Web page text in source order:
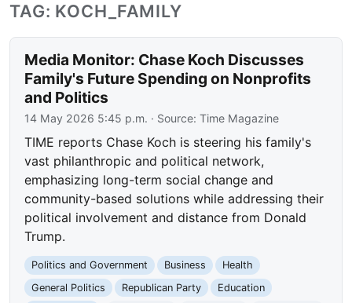
TAG: KOCH_FAMILY
Media Monitor: Chase Koch Discusses
Family's Future Spending on Nonprofits
and Politics
14 May 2026 5:45 p.m. · Source:Time Magazine
TIME reports Chase Koch is steering his family's
vast philanthropic and political network,
emphasizing long-term social change and
community-based solutions while addressing their
political involvement and distance from Donald
Trump.
Politics and Government Business
Health
General Politics
Republican Party
Education